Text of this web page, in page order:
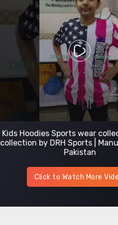
Prefect Fit Sports wear
Comfortable with our versatile
Sports
Click to Watch More